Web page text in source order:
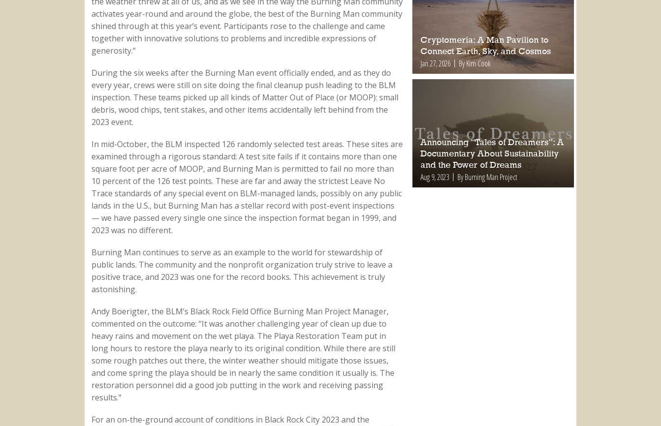
activates year-round and around the globe, the best of the Burning Man community
shined through at this year’s event. Participants rose to the challenge and came
together with innovative solutions to problems and incredible expressions of
generosity.”
During the six weeks after the Burning Man event officially ended, and as they do
every year, crews were still on site doing the final cleanup push leading to the BLM
inspection. These teams picked up all kinds of Matter Out of Place (or MOOP): small
debris, wood chips, tent stakes, and other items accidentally left behind from the
2023 event.
In mid-October, the BLM inspected 126 randomly selected test areas. These sites are
examined through a rigorous standard: A test site fails if it contains more than one
square foot per acre of MOOP, and Burning Man is permitted to fail no more than
10 percent of the 126 test points. These are far and away the strictest Leave No
Trace standards of any special event on BLM-managed lands, possibly on any public
lands in the U.S., but Burning Man has a stellar record with post-event inspections
— we have passed every single one since the inspection format began in 1999, and
2023 was no different.
Burning Man continues to serve as an example to the world for stewardship of
public lands. The community and the nonprofit organization truly strive to leave a
positive trace, and 2023 was one for the record books. This achievement is truly
astonishing.
Andy Boerigter, the BLM’s Black Rock Field Office Burning Man Project Manager,
commented on the outcome: “It was another challenging year of clean up due to
heavy rains and movement on the wet playa. The Playa Restoration Team put in
long hours to restore the playa nearly to its original condition. While there are still
some rough patches out there, the winter weather should mitigate those issues,
and come spring the playa should be in nearly the same condition it usually is. The
restoration personnel did a good job putting in the work and receiving passing
results.”
For an on-the-ground account of conditions in Black Rock City 2023 and the
Cryptomeria: A Man Pavilion to
Connect Earth, Sky, and Cosmos
Jan 27, 2026 By Kim Cook
Announcing “Tales of Dreamers”: A
Documentary About Sustainability
and the Power of Dreams
Aug 9, 2023 By Burning Man Project